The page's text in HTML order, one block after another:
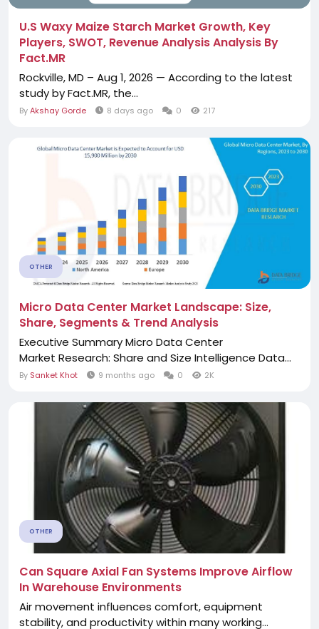
U.S Waxy Maize Starch Market Growth, Key
Players, SWOT, Revenue Analysis Analysis By
Fact.MR
Rockville, MD – Aug 1, 2026 — According to the latest
study by Fact.MR, the...
ByAkshay Gorde 8 days ago 0 217
OTHER
Micro Data Center Market Landscape: Size,
Share, Segments & Trend Analysis
Executive Summary Micro Data Center
Market Research: Share and Size Intelligence Data...
By Sanket Khot 9 months ago 0 2K
OTHER
Can Square Axial Fan Systems Improve Airflow
In Warehouse Environments
Air movement influences comfort, equipment
stability, and productivity within many working...